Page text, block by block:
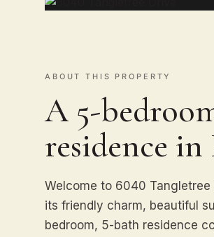
ABOUT THIS PROPERTY
A 5-
residence in
Welcome to 6040
its friendly charm, beautiful
bedroom, 5-bath residence